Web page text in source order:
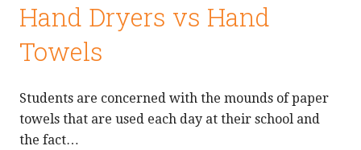
Hand Dryers vs Hand
Towels
Students are concerned with the mounds of paper
towels that are used each day at their school and
the fact…